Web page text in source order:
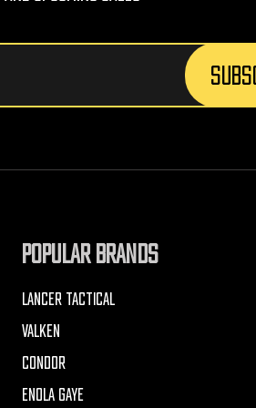
POPULAR BRANDS
LANCER TACTICAL
VALKEN
CONDOR
ENOLA GAYE